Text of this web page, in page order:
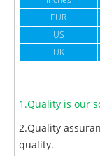
EUR
US
UK
1.Quality is our
2.Quality
quality.